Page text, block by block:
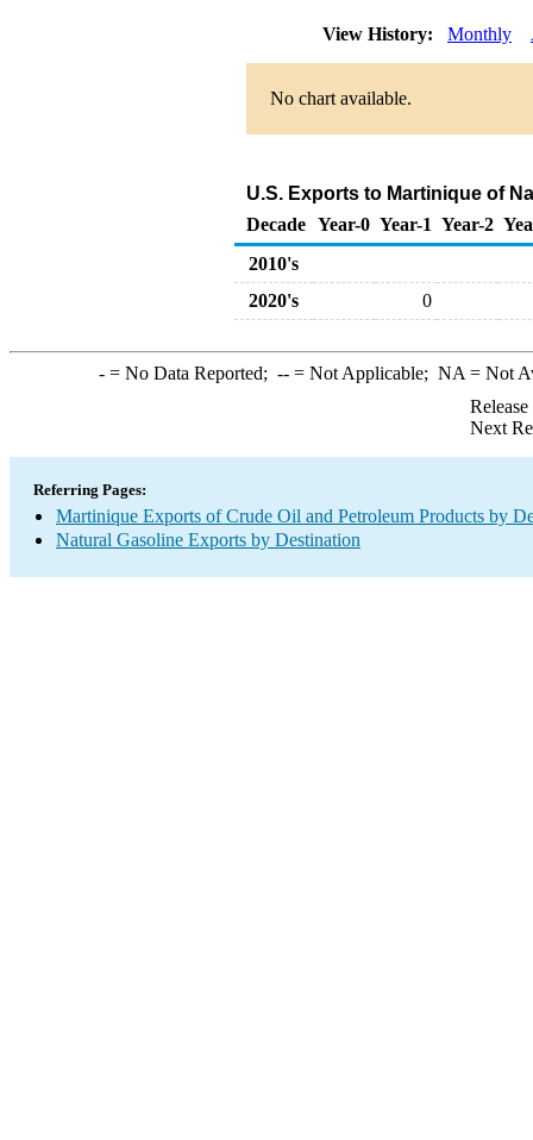
View History: Monthly
No chart available.
U.S. Exports to Martinique of
Decade Year-0 Year-1 Year-2
2010's
2020's
0
-= No Data Reported; --= Not Applicable; NA = Not
Next
Referring Pages:
Martinique Exports of Crude Oil and Petroleum Products by
Natural Gasoline Exports by Destination